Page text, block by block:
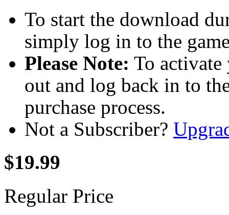
To start the download
simply log in to the
Please Note: To
out and log back in to
purchase process.
Not a Subscriber?
$19.99
Regular Price